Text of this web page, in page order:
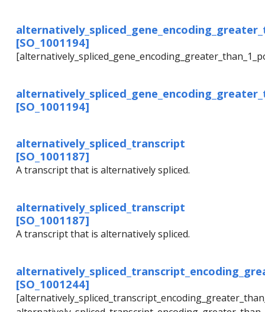
[SO_1001194]
[SO_1001194]
alternatively_spliced_transcript
[SO_1001187]
A transcript that is alternatively spliced.
alternatively_spliced_transcript
[SO_1001187]
A transcript that is alternatively spliced.
[SO_1001244]